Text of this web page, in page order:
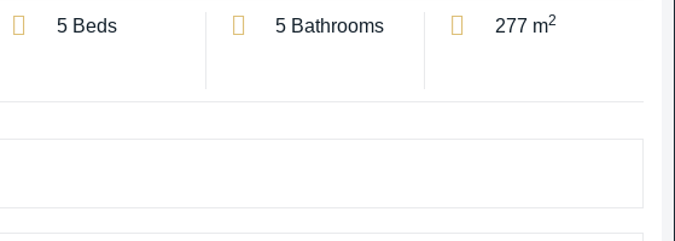
5 Beds 5 Bathrooms 277 m2